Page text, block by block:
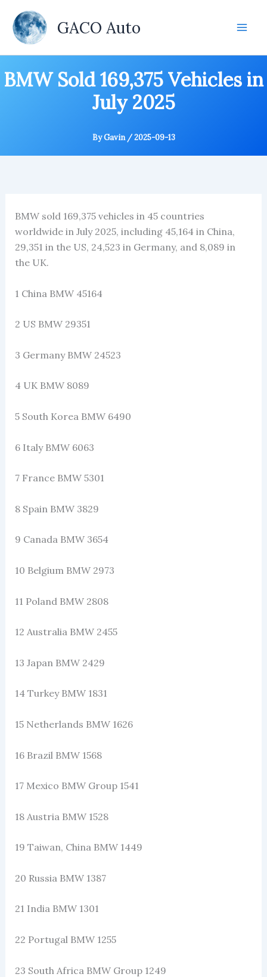
content
GACO Auto
BMW Sold 169,375 Vehicles in
July 2025
ByGavin /2025-09-13
BMW sold 169,375 vehicles in 45 countries
worldwide in July 2025, including 45,164 in China,
29,351 in the US, 24,523 in Germany, and 8,089 in
the UK.
1 China BMW 45164
2 US BMW 29351
3 Germany BMW 24523
4 UK BMW 8089
5 South Korea BMW 6490
6 Italy BMW 6063
7 France BMW 5301
8 Spain BMW 3829
9 Canada BMW 3654
10 Belgium BMW 2973
11 Poland BMW 2808
12 Australia BMW 2455
13 Japan BMW 2429
14 Turkey BMW 1831
15 Netherlands BMW 1626
16 Brazil BMW 1568
17 Mexico BMW Group 1541
18 Austria BMW 1528
19 Taiwan, China BMW 1449
20 Russia BMW 1387
21 India BMW 1301
22 Portugal BMW 1255
23 South Africa BMW Group 1249